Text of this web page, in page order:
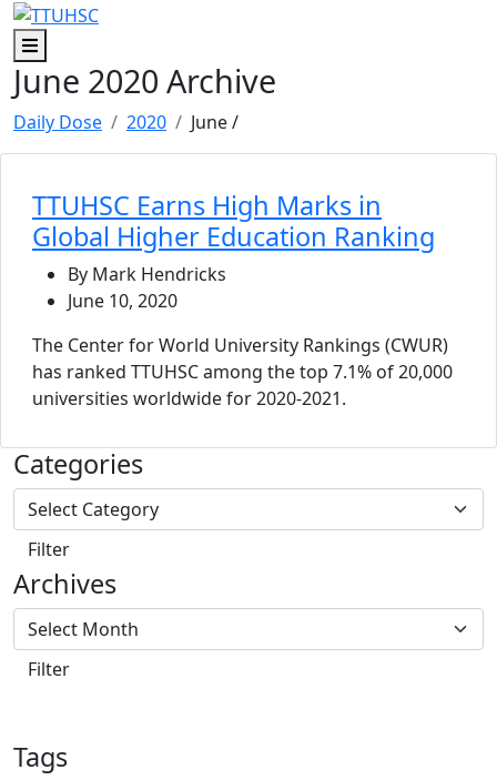
Skip to main content
Skip to footer content
Menu
June 2020 Archive
Daily Dose 2020 June/
TTUHSC Earns High Marks in
Global Higher Education Ranking
By Mark Hendricks
June 10, 2020
The Center for World University Rankings (CWUR)
has ranked TTUHSC among the top 7.1% of 20,000
universities worldwide for 2020-2021.
Categories
Archives
Tags